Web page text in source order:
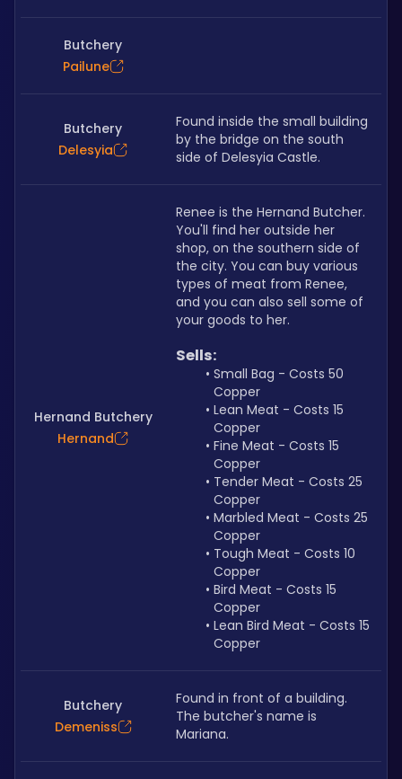
Butchery
Pailune
Butchery
Delesyia
Found inside the small building
by the bridge on the south
side of Delesyia Castle.
Hernand Butchery
Hernand
Renee is the Hernand Butcher.
You'll find her outside her
shop, on the southern side of
the city. You can buy various
types of meat from Renee,
and you can also sell some of
your goods to her.
Sells:
Small Bag - Costs 50
Copper
Lean Meat - Costs 15
Copper
Fine Meat - Costs 15
Copper
Tender Meat - Costs 25
Copper
Marbled Meat - Costs 25
Copper
Tough Meat - Costs 10
Copper
Bird Meat - Costs 15
Copper
Lean Bird Meat - Costs 15
Copper
Butchery
Demeniss
Found in front of a building.
The butcher's name is
Mariana.